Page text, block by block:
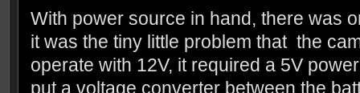
With power source in hand, there was
it was the tiny little problem that the
operate with 12V, it required a 5V
put a voltage converter between the